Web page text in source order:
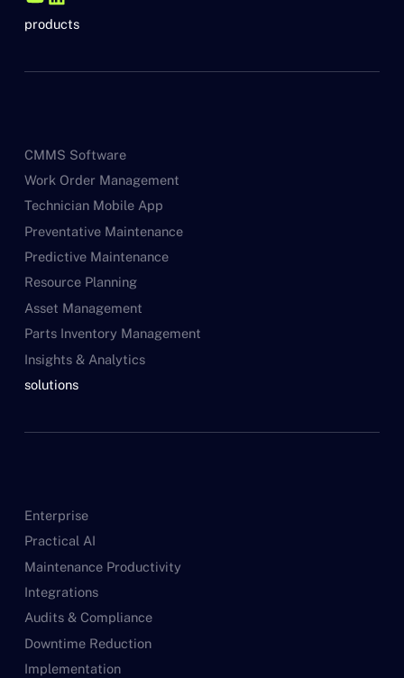
products
CMMS Software
Work Order Management
Technician Mobile App
Preventative Maintenance
Predictive Maintenance
Resource Planning
Asset Management
Parts Inventory Management
Insights & Analytics
solutions
Enterprise
Practical AI
Maintenance Productivity
Integrations
Audits & Compliance
Downtime Reduction
Implementation